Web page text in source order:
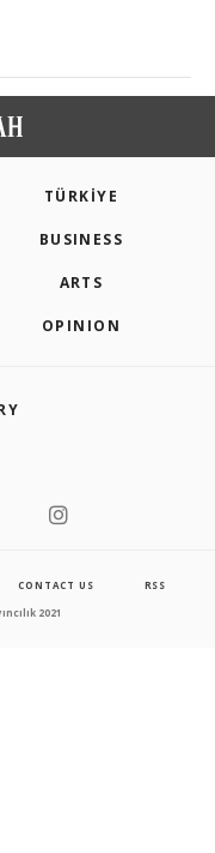
TÜRKİYE
BUSINESS
ARTS
OPINION
CONTACT US RSS
2021